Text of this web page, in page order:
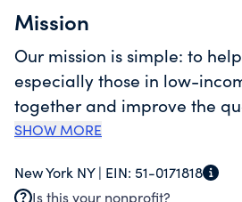
Mission
Our mission is simple: to
especially those in low-
together and improve the
neighborhoods. Residents
affecting their communities.
SHOW MORE
New York NY | EIN: 51-0171818
Is this your nonprofit?